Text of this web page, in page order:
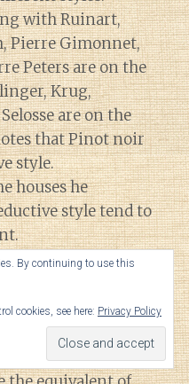
with Ruinart,
Pierre Gimonnet,
Peters are on the
Krug,
are on the
that Pinot noir
style.
houses he
style tend to
the CIVC legally
negociants can buy
seem completely
the limit is a
By continuing to use this
cookies, see here: Privacy Policy